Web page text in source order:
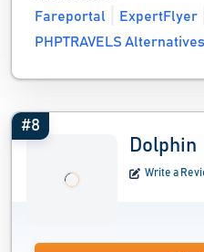
Fareportal
ExpertFlyer
PHPTRAVELS Alternatives
#8
Dolphin
Write a